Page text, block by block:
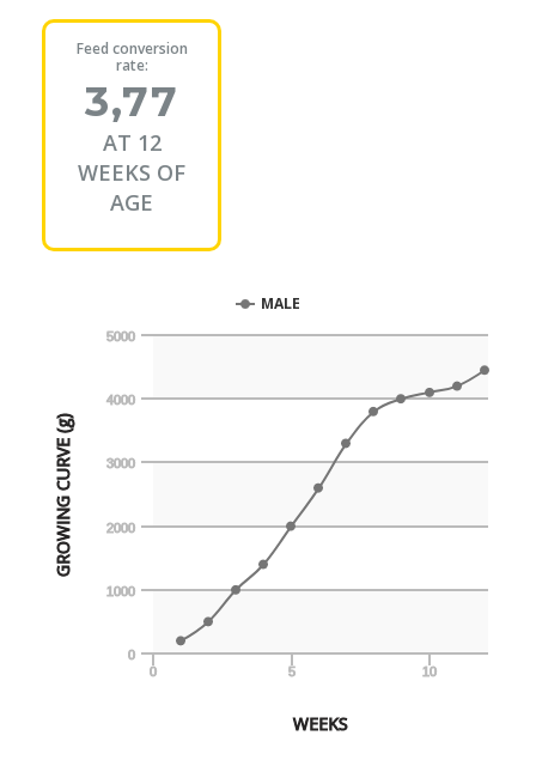
Feed conversion
rate:
3,77
AT 12
WEEKS OF
AGE
WEEKS
GROWING CURVE (g)
MALE
0 10
5
0
1000
2000
3000
4000
5000